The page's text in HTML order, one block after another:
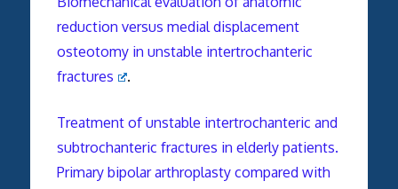
reduction versus medial displacement
osteotomy in unstable intertrochanteric
fractures
.
Treatment of unstable intertrochanteric and
subtrochanteric fractures in elderly patients.
Primary bipolar arthroplasty compared with